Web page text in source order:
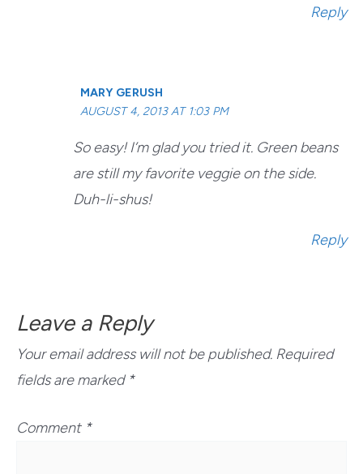
Reply
MARY GERUSH
AUGUST 4, 2013 AT 1:03 PM
So easy! I’m glad you tried it. Green beans
are still my favorite veggie on the side.
Duh-li-shus!
Reply
Leave a Reply
Your email address will not be published. Required
fields are marked *
Comment *